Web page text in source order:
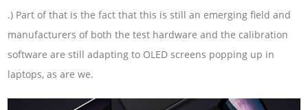
.) Part of that is the fact that this is still an emerging field and
manufacturers of both the test hardware and the calibration
software are still adapting to OLED screens popping up in
laptops, as are we.